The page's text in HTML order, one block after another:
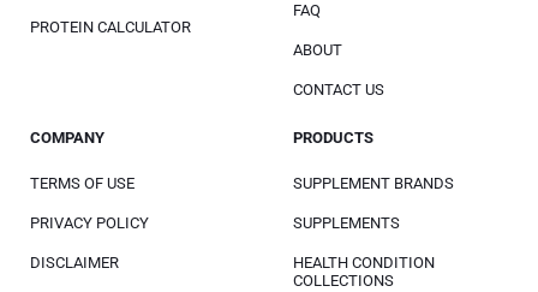
PROTEIN CALCULATOR
FAQ
ABOUT
CONTACT US
COMPANY
TERMS OF USE
PRIVACY POLICY
DISCLAIMER
PRODUCTS
SUPPLEMENT BRANDS
SUPPLEMENTS
HEALTH CONDITION
COLLECTIONS